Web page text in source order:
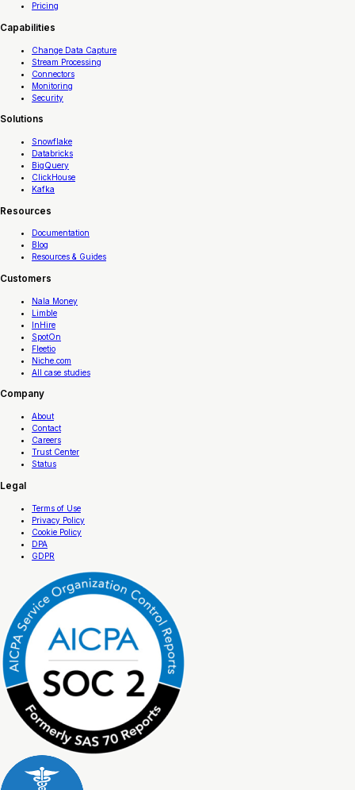
Pricing
Capabilities
Change Data Capture
Stream Processing
Connectors
Monitoring
Security
Solutions
Snowflake
Databricks
BigQuery
ClickHouse
Kafka
Resources
Documentation
Blog
Resources & Guides
Customers
Nala Money
Limble
InHire
SpotOn
Fleetio
Niche.com
All case studies
Company
About
Contact
Careers
Trust Center
Status
Legal
Terms of Use
Privacy Policy
Cookie Policy
DPA
GDPR